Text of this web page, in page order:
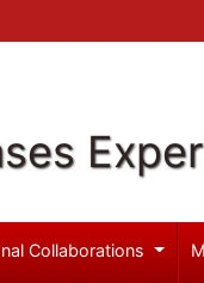
Collaborations